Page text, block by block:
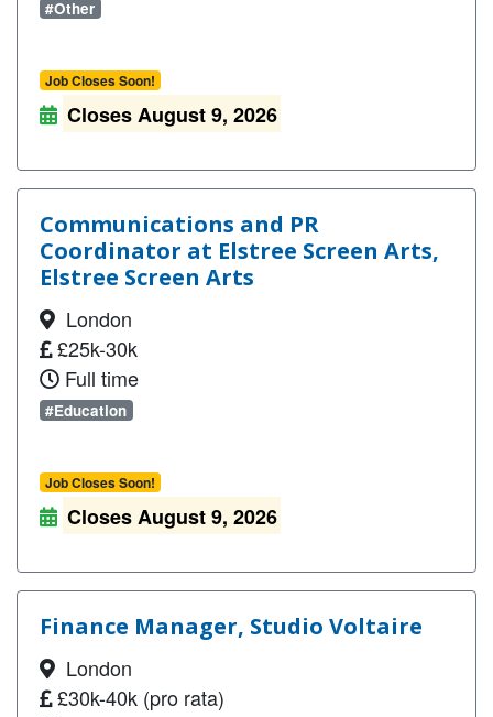
#Other
Job Closes Soon!
Closes August 9, 2026
Communications and PR
Coordinator at Elstree Screen Arts,
Elstree Screen Arts
London
£25k-30k
Full time
#Education
Job Closes Soon!
Closes August 9, 2026
Finance Manager, Studio Voltaire
London
£30k-40k (pro rata)